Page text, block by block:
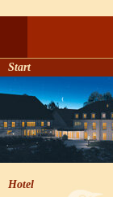
Start
Hotel